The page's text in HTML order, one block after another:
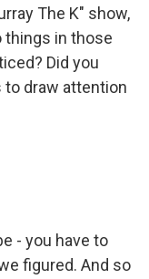
The K" show,
things in those
Did you
to draw attention
- you have to
figured. And so